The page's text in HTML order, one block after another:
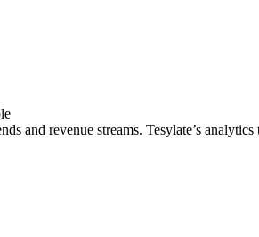
and revenue streams. Tesylate’s